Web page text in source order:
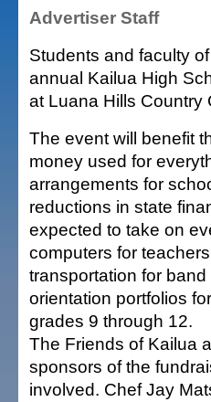
Advertiser Staff
Students and faculty
annual Kailua High
at Luana Hills Country
The event will benefit
money used for
arrangements for
reductions in state
expected to take on
computers for
transportation for
orientation portfolios
grades 9 through 12.
The Friends of Kailua
sponsors of the
involved. Chef Jay